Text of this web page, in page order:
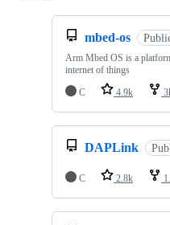
mbed-os
Arm Mbed OS is a
internet of things
C
4.9k
DAPLink
C 2.8k